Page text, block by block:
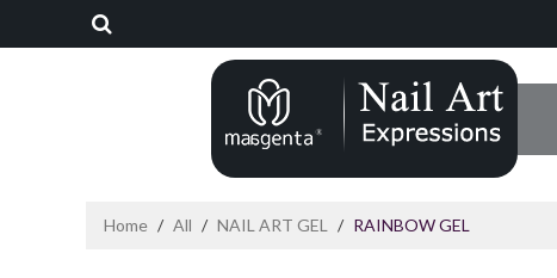
Home / All / NAIL ART GEL / RAINBOW GEL